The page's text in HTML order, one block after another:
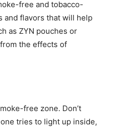
free and tobacco-
and flavors that will help
as ZYN pouches or
the effects of
free zone. Don’t
tries to light up inside,